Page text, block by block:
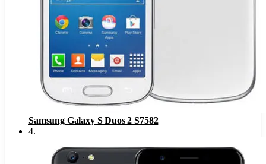
Samsung Galaxy S Duos 2 S7582
4.